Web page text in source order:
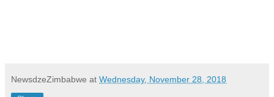
NewsdzeZimbabwe at Wednesday, November 28, 2018